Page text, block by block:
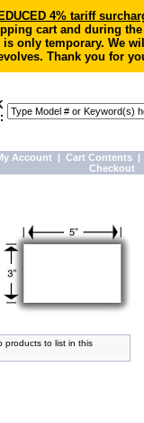
4% tariff
cart and during
only temporary. We
Thank you for
Account | Cart Contents |
Checkout
products to list in this